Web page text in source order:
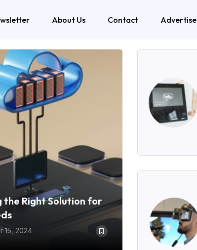
About Us Contact Advertise
the Right Solution for
15, 2024